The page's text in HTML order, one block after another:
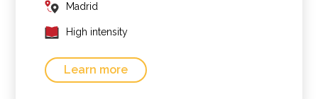
Madrid
High intensity
Learn more